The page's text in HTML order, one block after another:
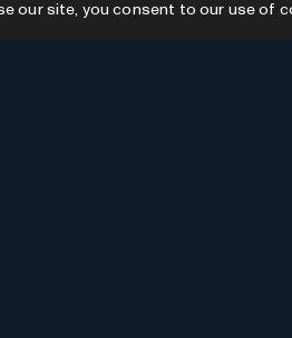
our site, you consent to our use of